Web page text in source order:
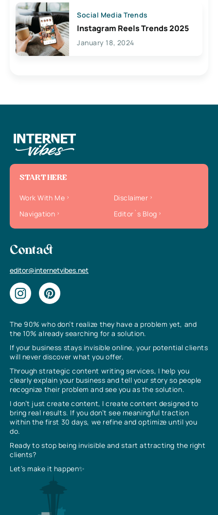
Social Media Trends
Instagram Reels Trends 2025
January 18, 2024
The 90% who don’t realize they have a problem yet, and
the 10% already searching for a solution.
If your business stays invisible online, your potential clients
will never discover what you offer.
Through strategic content writing services, I help you
clearly explain your business and tell your story so people
recognize their problem and see you as the solution.
I don’t just create content, I create content designed to
bring real results. If you don’t see meaningful traction
within the first 30 days, we refine and optimize until you
do.
Ready to stop being invisible and start attracting the right
clients?
Let’s make it happen✨
START HERE
Work With Me
Disclaimer
Navigation
Editor`s Blog
Contact
editor@internetvibes.net